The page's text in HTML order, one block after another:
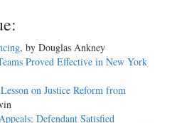
, by Douglas Ankney
Proved Effective in New York
on Justice Reform from
Defendant Satisfied